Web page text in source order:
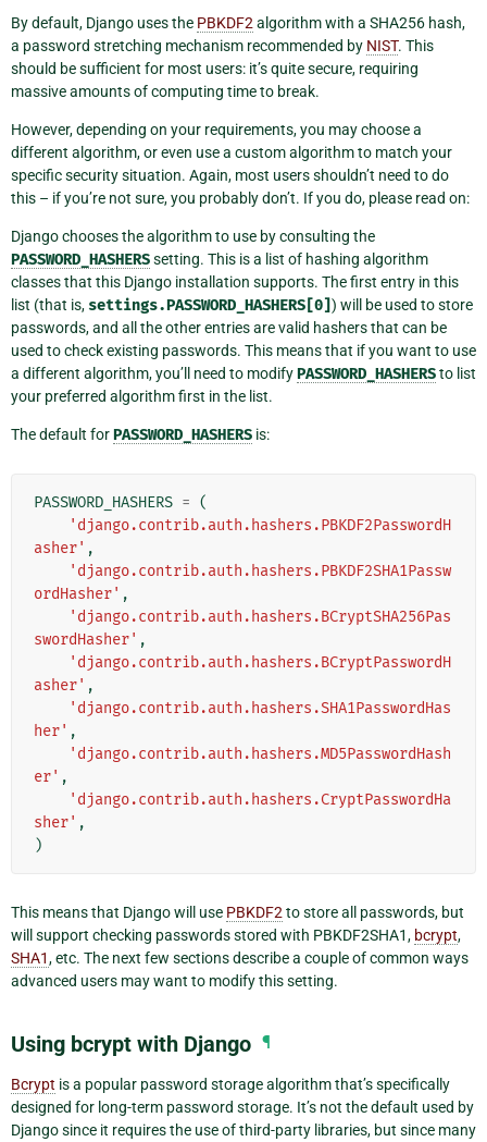
By default, Django uses the PBKDF2 algorithm with a SHA256 hash,
a password stretching mechanism recommended by NIST. This
should be sufficient for most users: it’s quite secure, requiring
massive amounts of computing time to break.
However, depending on your requirements, you may choose a
different algorithm, or even use a custom algorithm to match your
specific security situation. Again, most users shouldn’t need to do
this – if you’re not sure, you probably don’t. If you do, please read on:
Django chooses the algorithm to use by consulting the
PASSWORD_HASHERSsetting. This is a list of hashing algorithm
classes that this Django installation supports. The first entry in this
list (that is, settings.PASSWORD_HASHERS[0]) will be used to store
passwords, and all the other entries are valid hashers that can be
used to check existing passwords. This means that if you want to use
a different algorithm, you’ll need to modifyPASSWORD_HASHERSto list
your preferred algorithm first in the list.
The default forPASSWORD_HASHERS is:
PASSWORD_HASHERS = (
'django.contrib.auth.hashers.PBKDF2PasswordH
asher' ,
'django.contrib.auth.hashers.PBKDF2SHA1Passw
ordHasher' ,
'django.contrib.auth.hashers.BCryptSHA256Pas
swordHasher' ,
'django.contrib.auth.hashers.BCryptPasswordH
asher' ,
'django.contrib.auth.hashers.SHA1PasswordHas
her' ,
'django.contrib.auth.hashers.MD5PasswordHash
er' ,
'django.contrib.auth.hashers.CryptPasswordHa
sher' ,
)
This means that Django will use PBKDF2 to store all passwords, but
will support checking passwords stored with PBKDF2SHA1, bcrypt,
SHA1, etc. The next few sections describe a couple of common ways
advanced users may want to modify this setting.
Using bcrypt with Django ¶
Bcrypt is a popular password storage algorithm that’s specifically
designed for long-term password storage. It’s not the default used by
Django since it requires the use of third-party libraries, but since many